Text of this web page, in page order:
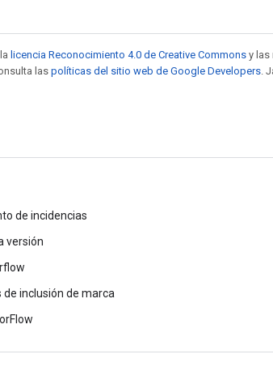
licencia Reconocimiento 4.0 de Creative Commons y las
laspolíticas del sitio web de Google Developers .
de incidencias
versión
de inclusión de marca